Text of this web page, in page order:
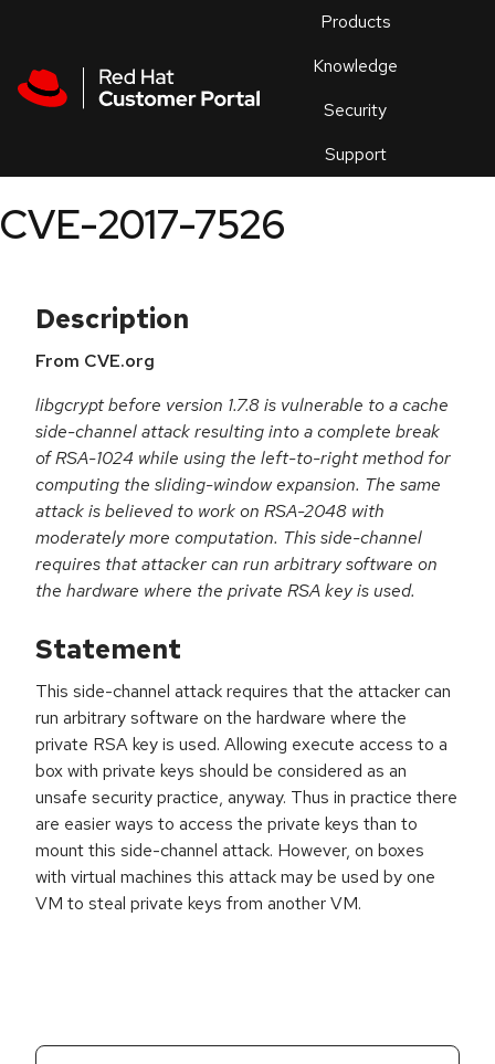
Products
Knowledge
Security
Support
an
CVE-2017-7526
Description
From CVE.org
libgcrypt before version 1.7.8 is vulnerable to a cache
side-channel attack resulting into a complete break
of RSA-1024 while using the left-to-right method for
computing the sliding-window expansion. The same
attack is believed to work on RSA-2048 with
moderately more computation. This side-channel
requires that attacker can run arbitrary software on
the hardware where the private RSA key is used.
Statement
This side-channel attack requires that the attacker can
run arbitrary software on the hardware where the
private RSA key is used. Allowing execute access to a
box with private keys should be considered as an
unsafe security practice, anyway. Thus in practice there
are easier ways to access the private keys than to
mount this side-channel attack. However, on boxes
with virtual machines this attack may be used by one
VM to steal private keys from another VM.